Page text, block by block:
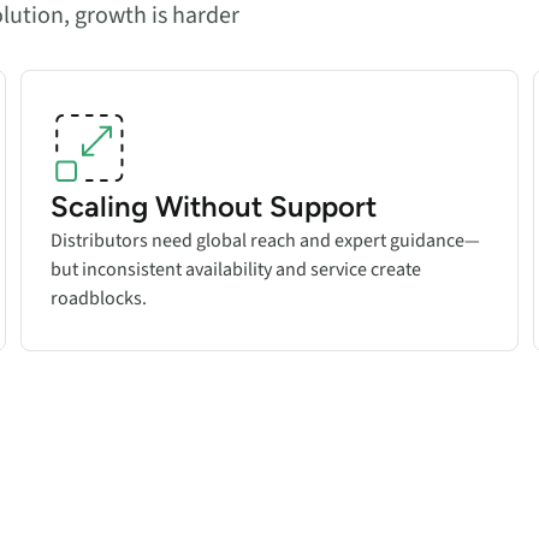
growth is harder
Scaling Without Support
Distributors need global reach and expert guidance—
but inconsistent availability and service create
roadblocks.